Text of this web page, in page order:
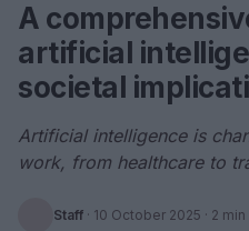
A
artificial
societal
Artificial intelligence is
work, from healthcare to
Staff · 10 October 2025 · 2 min